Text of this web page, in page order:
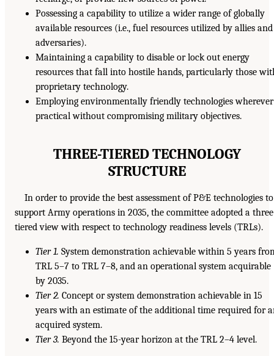
Possessing a capability to utilize a wider range of globally
available resources (i.e., fuel resources utilized by allies and
adversaries).
Maintaining a capability to disable or lock out energy
resources that fall into hostile hands, particularly those
proprietary technology.
Employing environmentally friendly technologies wherever
practical without compromising military objectives.
THREE-TIERED TECHNOLOGY
STRUCTURE
In order to provide the best assessment of P&E technologies to
support Army operations in 2035, the committee adopted a
tiered view with respect to technology readiness levels (TRLs).
Tier 1. System demonstration achievable within 5 years
TRL 5–7 to TRL 7–8, and an operational system acquirable
by 2035.
Tier 2. Concept or system demonstration achievable in 15
years with an estimate of the additional time required for
acquired system.
Tier 3. Beyond the 15-year horizon at the TRL 2–4 level.